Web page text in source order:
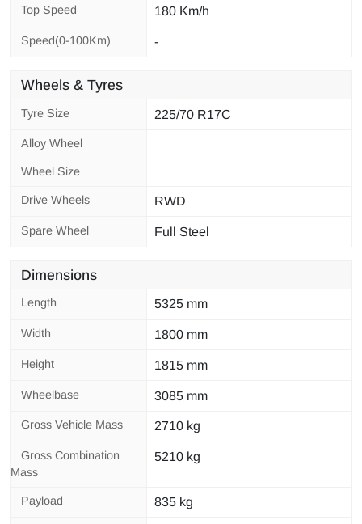
Top Speed 180 Km/h
Speed(0-100Km) -
Wheels & Tyres
Tyre Size 225/70 R17C
Alloy Wheel
Wheel Size
Drive Wheels RWD
Spare Wheel Full Steel
Dimensions
Length 5325 mm
Width 1800 mm
Height 1815 mm
Wheelbase 3085 mm
Gross Vehicle Mass 2710 kg
Gross Combination
Mass
5210 kg
Payload 835 kg